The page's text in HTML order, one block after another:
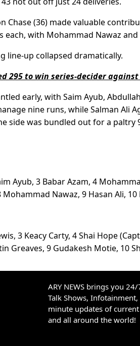
Chase (36) made valuable
each, with Mohammad Nawaz
line-up collapsed dramatically.
295 to win series-decider
early, with Saim Ayub,
nine runs, while Salman Ali
side was bundled out for a paltry
Ayub, 3 Babar Azam, 4
Mohammad Nawaz, 9 Hasan Ali,
3 Keacy Carty, 4 Shai Hope
Greaves, 9 Gudakesh Motie, 10
ARY NEWS brings you
Talk Shows,
minute updates of
and all around the world!